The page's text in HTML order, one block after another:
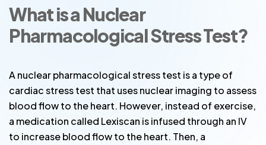
What is a Nuclear
Pharmacological Stress Test?
A nuclear pharmacological stress test is a type of
cardiac stress test that uses nuclear imaging to assess
blood flow to the heart. However, instead of exercise,
a medication called Lexiscan is infused through an IV
to increase blood flow to the heart. Then, a